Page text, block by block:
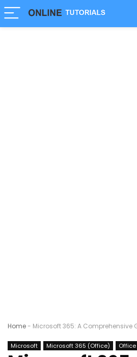
Home- Microsoft 365: A Comprehensive
Microsoft Microsoft 365 (Office)